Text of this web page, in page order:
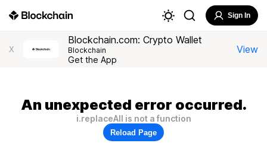
Sign In
X
Blockchain.com: Crypto Wallet
Blockchain
Get the App
View
An unexpected error occurred.
i.replaceAll is not a function
Reload Page